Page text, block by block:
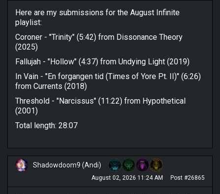
Here are my submissions for the August Infinite
playlist:
Coroner - "Trinity" (5:42) from Dissonance Theory
(2025)
Fallujah - "Hollow" (4:37) from Undying Light (2019)
In Vain - "En forgangen tid (Times of Yore Pt. II)" (6:26)
from Currents (2018)
Threshold - "Narcissus" (11:22) from Hypothetical
(2001)
Total length: 28:07
Shadowdoom9 (Andi)
August 02, 2026 11:24 AM Post #26865